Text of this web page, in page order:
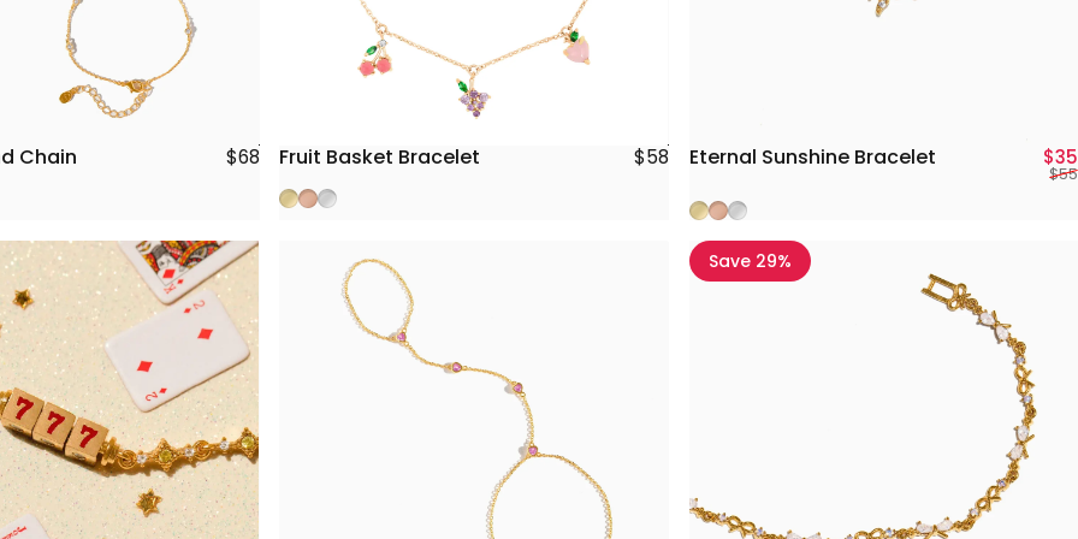
Chain $68 Fruit Basket Bracelet $58
Gold
Rose Gold
Silver
Eternal Sunshine Bracelet $35
$55
Gold
Rose Gold
Silver
Save 29%